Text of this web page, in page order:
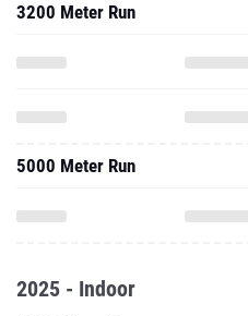
3200 Meter Run
5000 Meter Run
2025 - Indoor